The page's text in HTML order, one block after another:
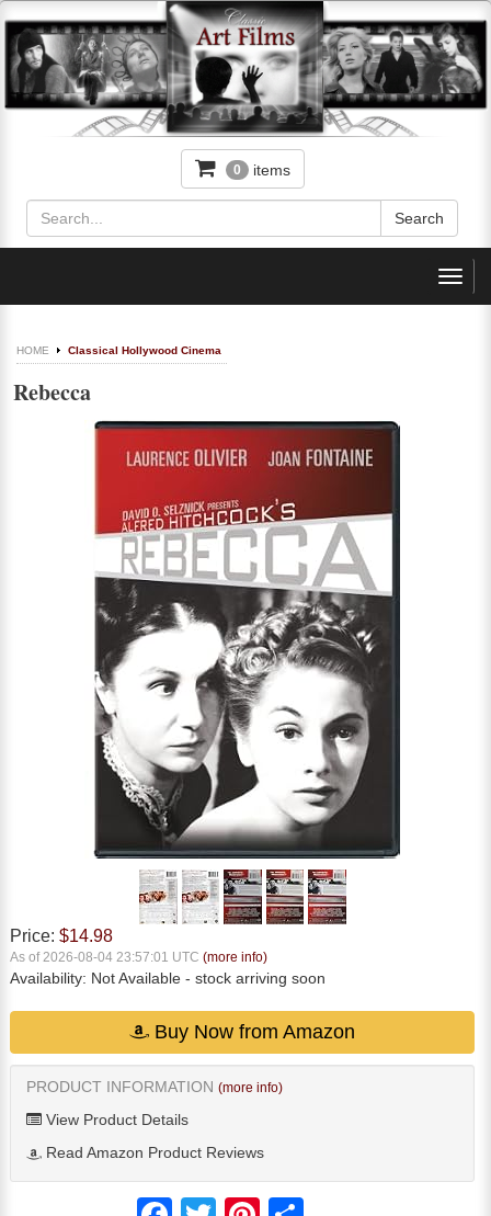
0 items
HOME Classical Hollywood Cinema
Rebecca
Price: $14.98
As of 2026-08-04 23:57:01 UTC (more info)
Availability: Not Available - stock arriving soon
Buy Now from Amazon
PRODUCT INFORMATION (more info)
View Product Details
Read Amazon Product Reviews
FacebookTwitter Pinterest